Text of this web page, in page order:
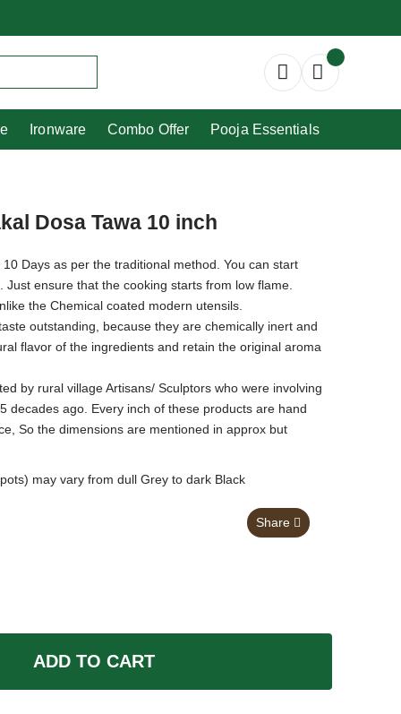
Ironware Combo Offer Pooja Essentials
Dosa Tawa 10 inch
Days as per the traditional method. You can start
ensure that the cooking starts from low flame.
the Chemical coated modern utensils.
outstanding, because they are chemically inert and
flavor of the ingredients and retain the original aroma
by rural village Artisans/ Sculptors who were involving
decades ago. Every inch of these products are hand
So the dimensions are mentioned in approx but
may vary from dull Grey to dark Black
Share
ADD TO CART